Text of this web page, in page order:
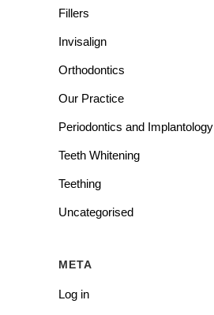
Fillers
Invisalign
Orthodontics
Our Practice
Periodontics and Implantology
Teeth Whitening
Teething
Uncategorised
META
Log in